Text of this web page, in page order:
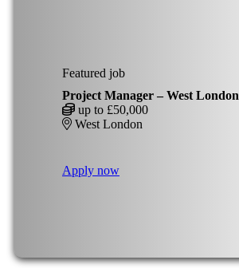
Featured job
Project Manager – West London
up to £50,000
West London
Apply now